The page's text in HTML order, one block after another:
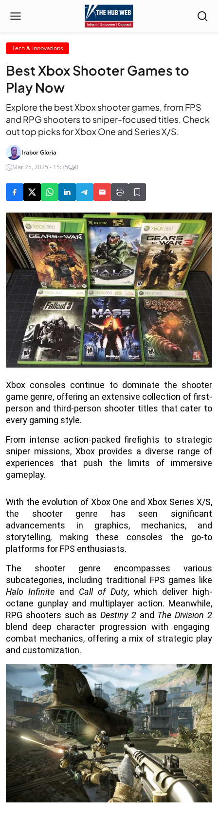
Tech & Innovations
Best Xbox Shooter Games to
Play Now
Explore the best Xbox shooter games, from FPS
and RPG shooters to sniper-focused titles. Check
out top picks for Xbox One and Series X/S.
Irabor Gloria
Mar 25, 2025 - 15:35
0
Xbox consoles continue to dominate the shooter
game genre, offering an extensive collection of first-
person and third-person shooter titles that cater to
every gaming style.
From intense action-packed firefights to strategic
sniper missions, Xbox provides a diverse range of
experiences that push the limits of immersive
gameplay.
With the evolution of Xbox One and Xbox Series X/S,
the shooter genre has seen significant
advancements in graphics, mechanics, and
storytelling, making these consoles the go-to
platforms for FPS enthusiasts.
The shooter genre encompasses various
subcategories, including traditional FPS games like
Halo Infinite and Call of Duty, which deliver high-
octane gunplay and multiplayer action. Meanwhile,
RPG shooters such asDestiny 2and The Division 2
blend deep character progression with engaging
combat mechanics, offering a mix of strategic play
and customization.